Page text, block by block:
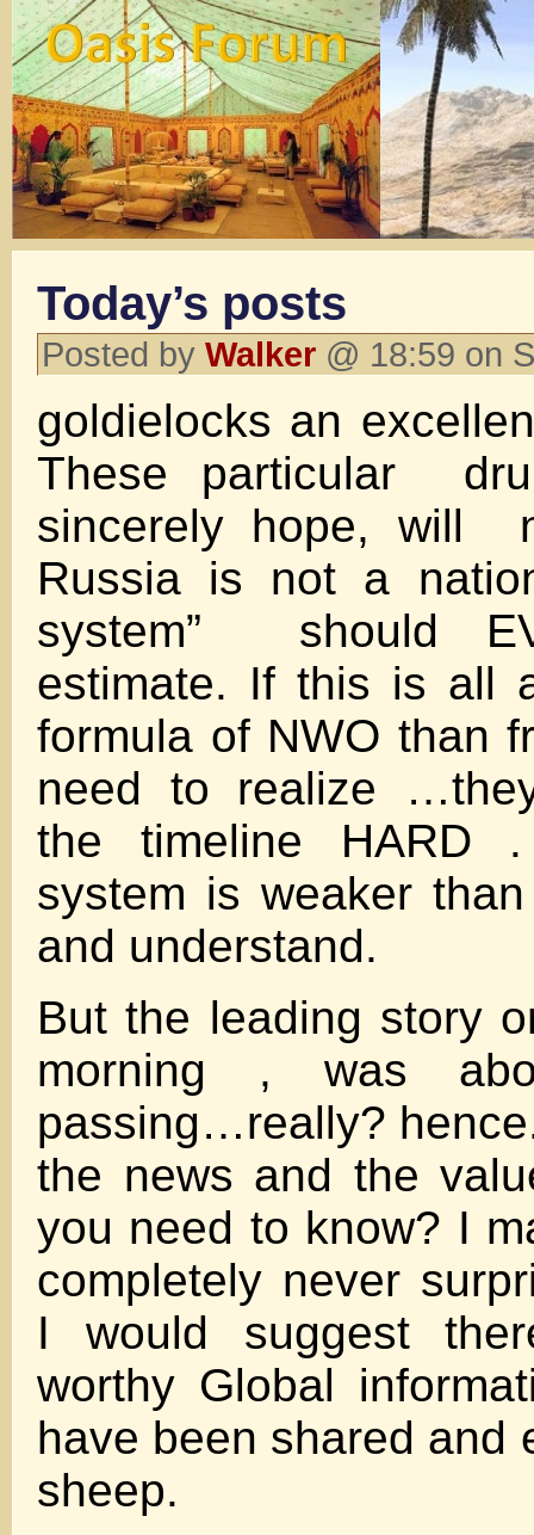
Today’s posts
Posted by Walker @ 18:59 on
goldielocks an
These particular
sincerely hope, will
Russia is not a
system” should
estimate. If this is all
formula of NWO than
need to realize
the timeline HARD
system is weaker
and understand.
But the leading story
morning , was
passing…really?
the news and the
you need to know? I
completely never
I would suggest
worthy Global
have been shared and
sheep.